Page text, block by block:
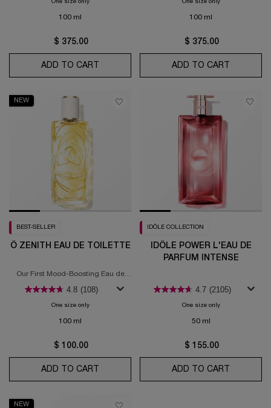
One size onlyfor Absolue Rose Forbidden Rose Eau de Parfum
100 ml
$ 375.00
ADD TO CART ABSOLUE ROSE FORBIDDEN ROSE EAU
One size onlyfor Absolue 6am
100 ml
$ 375.00
ADD TO CART
NEW
BEST-SELLER
Ô ZENITH EAU DE TOILETTE
Our First Mood-Boosting Eau de
4.8 (108)
One size onlyfor Ô Zenith Eau de Toilette
100 ml
$ 100.00
ADD TO CART Ô ZENITH EAU DE TOILETTE
IDÔLE COLLECTION
IDÔLE POWER L'EAU DE
PARFUM INTENSE
4.7 (2105)
One size onlyfor Idôle Power
50 ml
$ 155.00
ADD TO CART
NEW